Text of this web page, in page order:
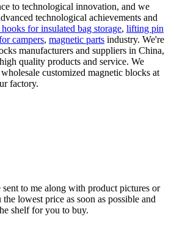
to technological innovation, and we
technological achievements and
for insulated bag storage, lifting pin
campers, magnetic parts industry. We're
manufacturers and suppliers in China,
quality products and service. We
customized magnetic blocks at
factory.
sent to me along with product pictures or
lowest price as soon as possible and
shelf for you to buy.